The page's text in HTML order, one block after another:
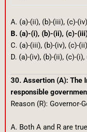
A. (a)-(ii), (b)-(iii), (c)-
B. (a)-(i), (b)-(ii), (c)-
C. (a)-(iii), (b)-(iv), (c)-
D. (a)-(iv), (b)-(ii), (c)-
30. Assertion (A): The
responsible
Reason (R): Governor-
A. Both A and R are true